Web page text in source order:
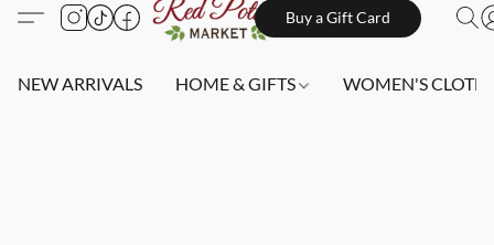
Buy a Gift Card
NEW ARRIVALS HOME & GIFTS WOMEN'S